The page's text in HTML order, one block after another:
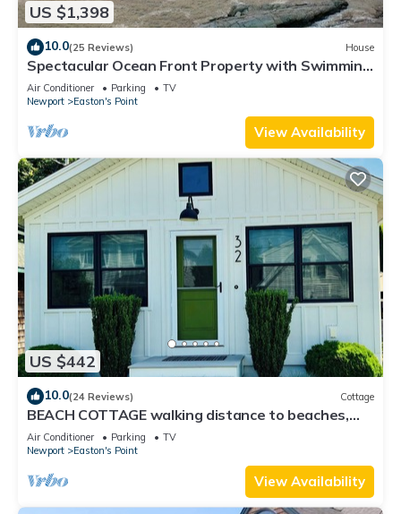
US $1,398
10.0(25 Reviews) House
Spectacular Ocean Front Property with Swimming
Cove
Air Conditioner Parking
TV
Newport
Easton's Point
View Availability
US $442
10.0(24 Reviews) Cottage
BEACH COTTAGE walking distance to beaches,
dining & shops!
Air Conditioner Parking
TV
Newport
Easton's Point
View Availability